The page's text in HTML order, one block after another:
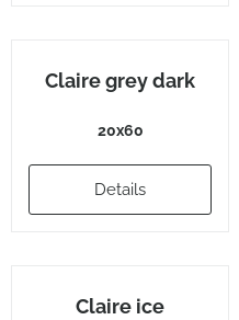
Claire grey dark
20x60
Details
Claire ice